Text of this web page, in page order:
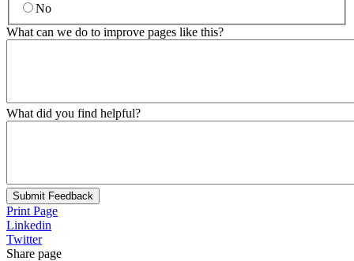
No
What can we do to improve pages like this?
What did you find helpful?
Submit Feedback
Print Page
Linkedin
Twitter
Share page